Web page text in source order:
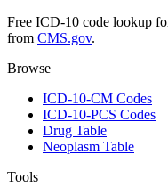
Free ICD-10 code lookup
from CMS.gov.
Browse
ICD-10-CM Codes
ICD-10-PCS Codes
Drug Table
Neoplasm Table
Tools